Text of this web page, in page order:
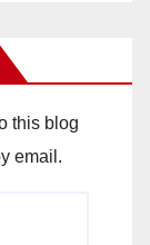
this blog
email.